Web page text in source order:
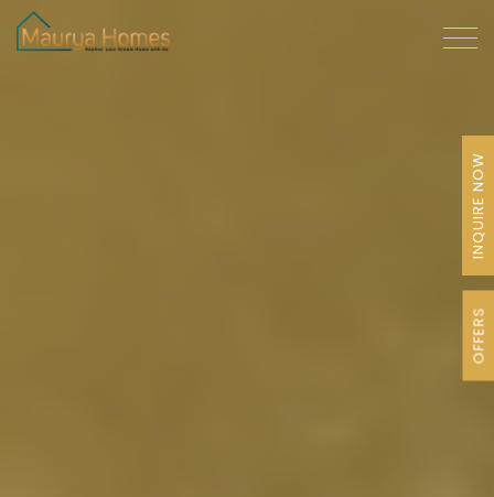
INQUIRE NOW
OFFERS